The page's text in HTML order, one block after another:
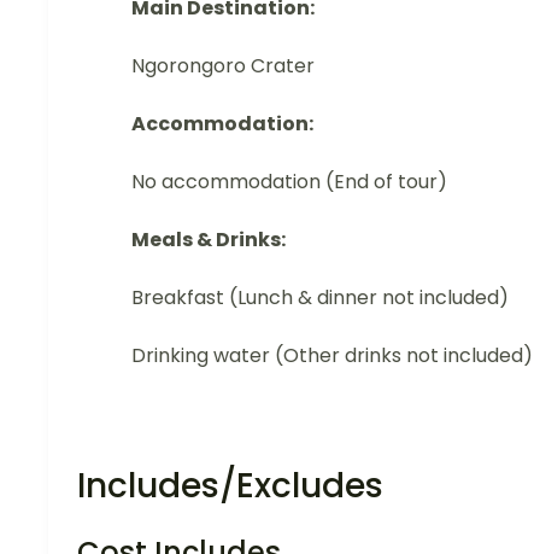
Main Destination:
Ngorongoro Crater
Accommodation:
No accommodation (End of tour)
Meals & Drinks:
Breakfast (Lunch & dinner not included)
Drinking water (Other drinks not included)
Includes/Excludes